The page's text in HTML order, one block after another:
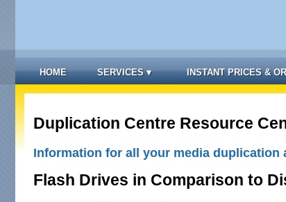
HOME SERVICES▾ INSTANT PRICES &
Duplication Centre Resource
Information for all your media duplication
Flash Drives in Comparison to